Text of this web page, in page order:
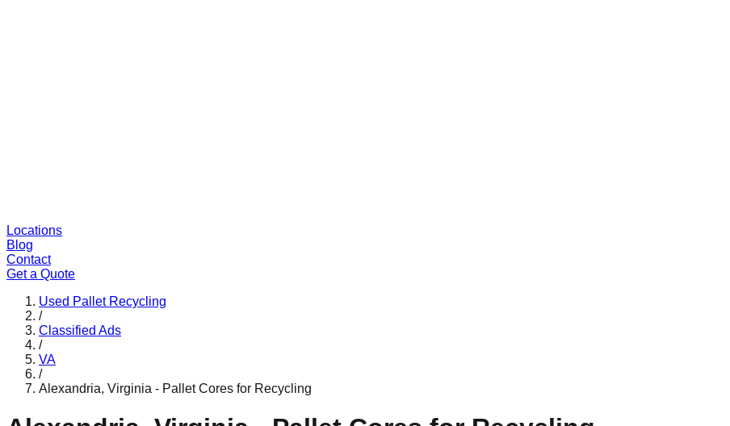
Locations
Blog
Contact
Get a Quote
Used Pallet Recycling
/
Classified Ads
/
VA
/
Alexandria, Virginia - Pallet Cores for Recycling